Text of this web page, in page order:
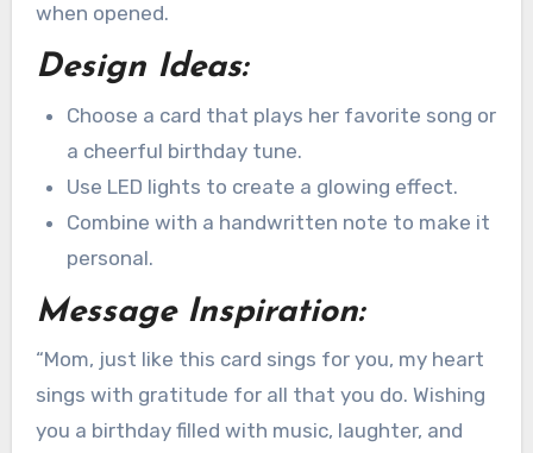
when opened.
Design Ideas:
Choose a card that plays her favorite song or
a cheerful birthday tune.
Use LED lights to create a glowing effect.
Combine with a handwritten note to make it
personal.
Message Inspiration:
“Mom, just like this card sings for you, my heart
sings with gratitude for all that you do. Wishing
you a birthday filled with music, laughter, and